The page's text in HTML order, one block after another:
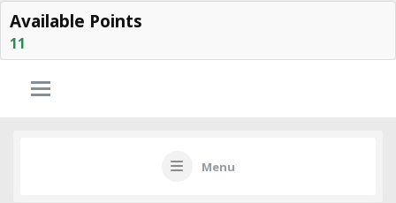
Available Points
11
Menu